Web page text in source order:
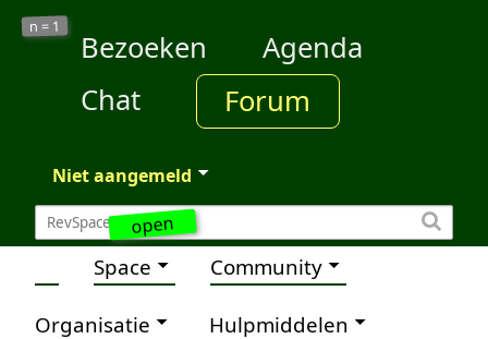
open
n = 1
Bezoeken
Agenda
Chat
Forum
Niet aangemeld
Space Community
Organisatie Hulpmiddelen